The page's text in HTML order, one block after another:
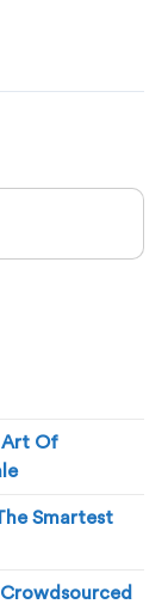
Art Of
Smartest